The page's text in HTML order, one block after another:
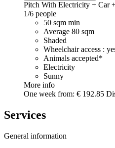
Pitch With Electricity + Car
1/6 people
50 sqm min
Average 80 sqm
Shaded
Wheelchair access :
Animals accepted*
Electricity
Sunny
More info
One week from: € 192.85
Services
General information